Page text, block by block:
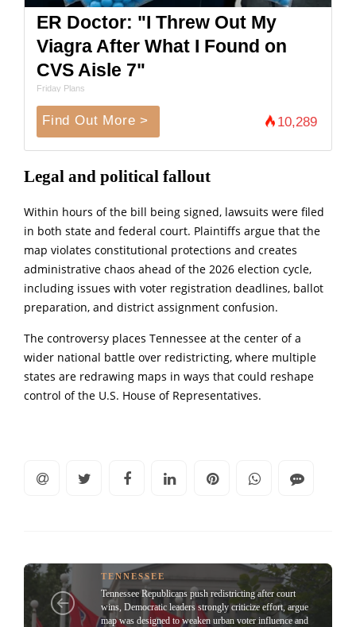
ER Doctor: "I Threw Out My
Viagra After What I Found on
CVS Aisle 7"
Friday Plans
Find Out More > 10,289
Legal and political fallout
Within hours of the bill being signed, lawsuits were filed
in both state and federal court. Plaintiffs argue that the
map violates constitutional protections and creates
administrative chaos ahead of the 2026 election cycle,
including issues with voter registration deadlines, ballot
preparation, and district assignment confusion.
The controversy places Tennessee at the center of a
wider national battle over redistricting, where multiple
states are redrawing maps in ways that could reshape
control of the U.S. House of Representatives.
TENNESSEE
Tennessee Republicans push redistricting after court
wins, Democratic leaders strongly criticize effort, argue
map was designed to weaken urban voter influence and